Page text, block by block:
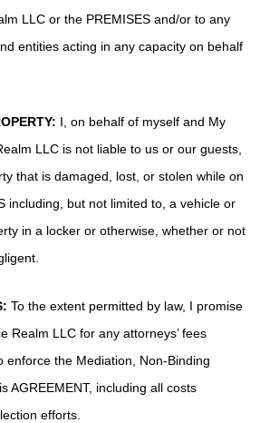
LLC or the PREMISES and/or to any
entities acting in any capacity on behalf
I, on behalf of myself and My
LLC is not liable to us or our guests,
that is damaged, lost, or stolen while on
including, but not limited to, a vehicle or
in a locker or otherwise, whether or not
To the extent permitted by law, I promise
Realm LLC for any attorneys’ fees
enforce the Mediation, Non-Binding
AGREEMENT, including all costs
efforts.